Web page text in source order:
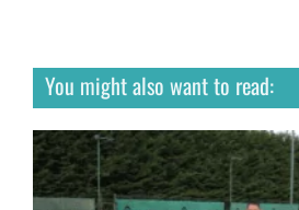
You might also want to read: